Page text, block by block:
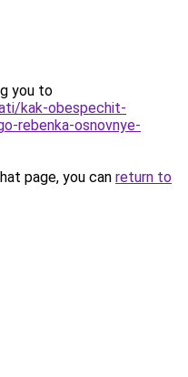
you to
kak-obespechit-
rebenka-osnovnye-
page, you can return to